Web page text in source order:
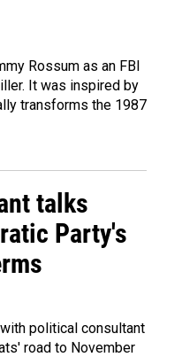
Rossum as an FBI
It was inspired by
transforms the 1987
talks
Party's
political consultant
road to November